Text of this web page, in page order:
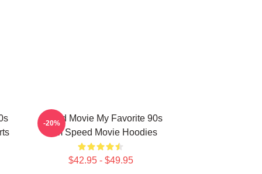
Speed Movie My Favorite 90s
Film Speed Movie Hoodies
$42.95 - $49.95
-20%